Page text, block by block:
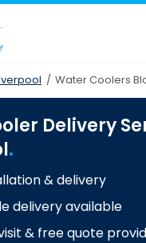
Coolers
Coolers
Fountains
/ Water Coolers
Delivery
& delivery
delivery available
& free quote